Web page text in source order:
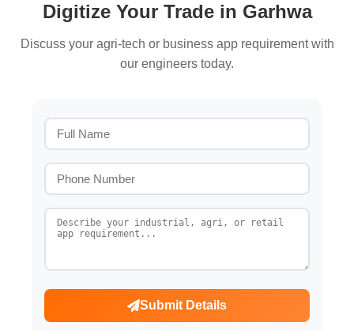
Digitize Your Trade in Garhwa
Discuss your agri-tech or business app requirement with
our engineers today.
Submit Details